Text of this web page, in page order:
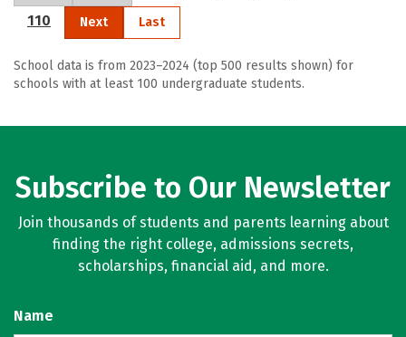
110
Next Last
School data is from 2023–2024 (top 500 results shown) for
schools with at least 100 undergraduate students.
Subscribe to Our Newsletter
Join thousands of students and parents learning about
finding the right college, admissions secrets,
scholarships, financial aid, and more.
Name